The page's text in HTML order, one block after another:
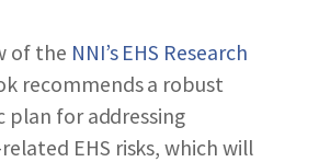
of the NNI’s EHS Research
recommends a robust
plan for addressing
EHS risks, which will